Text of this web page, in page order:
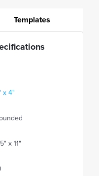
Templates
x 4"
x 11"